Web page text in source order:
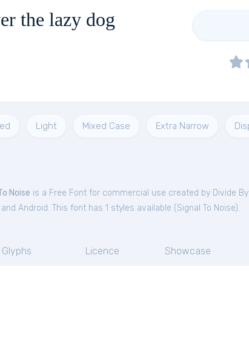
the lazy dog
Light Mixed Case Extra Narrow
Noise is a Free Font for commercial use created by Divide
Android. This font has 1 styles available (Signal To Noise).
Glyphs Licence Showcase